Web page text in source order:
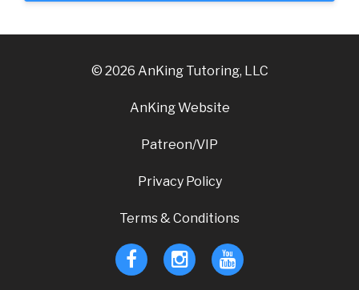
© 2026 AnKing Tutoring, LLC
AnKing Website
Patreon/VIP
Privacy Policy
Terms & Conditions